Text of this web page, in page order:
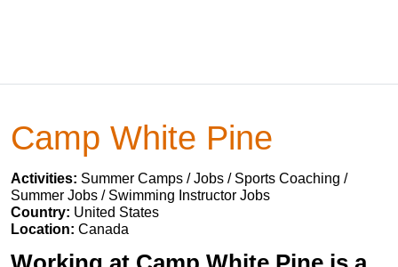
Camp White Pine
Activities: Summer Camps / Jobs / Sports Coaching /
Summer Jobs / Swimming Instructor Jobs
Country: United States
Location: Canada